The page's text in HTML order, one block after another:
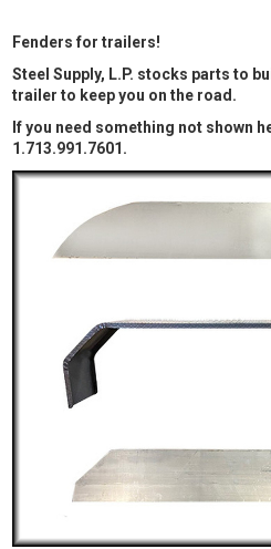
Fenders for trailers!
Steel Supply, L.P. stocks parts to
trailer to keep you on the road.
If you need something not shown
1.713.991.7601.